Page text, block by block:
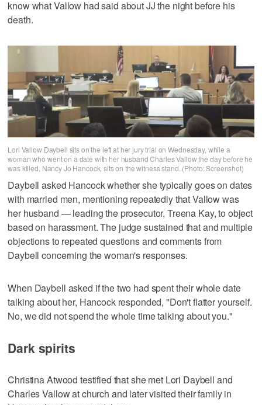
know what Vallow had said about JJ the night before his
death.
Lori Vallow Daybell sits on the left at her jury trial on Wednesday, while a
woman who went on a date with her husband Charles Vallow the day before he
was killed, Nancy Jo Hancock, sits on the witness stand. (Photo: Screenshot)
Daybell asked Hancock whether she typically goes on dates
with married men, mentioning repeatedly that Vallow was
her husband — leading the prosecutor, Treena Kay, to object
based on harassment. The judge sustained that and multiple
objections to repeated questions and comments from
Daybell concerning the woman's responses.
When Daybell asked if the two had spent their whole date
talking about her, Hancock responded, "Don't flatter yourself.
No, we did not spend the whole time talking about you."
Dark spirits
Christina Atwood testified that she met Lori Daybell and
Charles Vallow at church and later visited their family in